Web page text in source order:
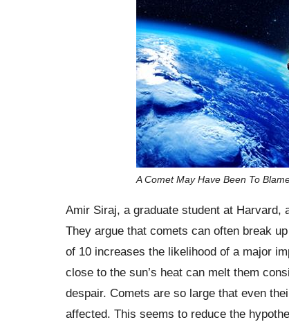
A Comet May Have Been To
Amir Siraj, a graduate student at Harvard,
They argue that comets can often break
of 10 increases the likelihood of a major
close to the sun’s heat can melt them
despair. Comets are so large that even
affected. This seems to reduce the